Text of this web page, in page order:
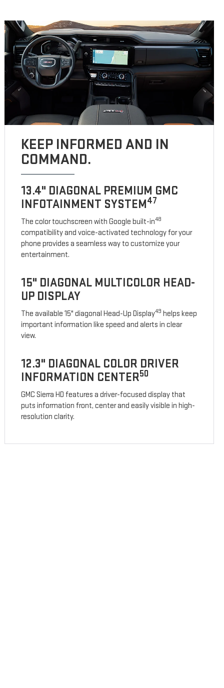
KEEP INFORMED AND IN
COMMAND.
13.4" DIAGONAL PREMIUM GMC
INFOTAINMENT SYSTEM47
The color touchscreen with Google built-in48
compatibility and voice-activated technology for your
phone provides a seamless way to customize your
entertainment.
15" DIAGONAL MULTICOLOR HEAD-
UP DISPLAY
The available 15" diagonal Head-Up Display49 helps keep
important information like speed and alerts in clear
view.
12.3" DIAGONAL COLOR DRIVER
INFORMATION CENTER50
GMC Sierra HD features a driver-focused display that
puts information front, center and easily visible in high-
resolution clarity.